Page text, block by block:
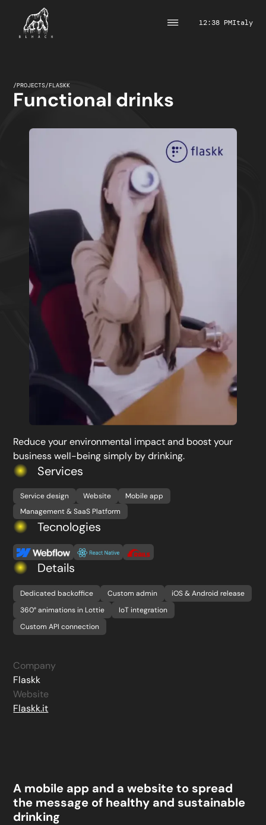
12:38 PMItaly
/PROJECTS/FLASKK
Functional drinks
Reduce your environmental impact and boost your
business well-being simply by drinking.
Services
Service design Website
Mobile app
Management & SaaS Platform
Tecnologies
Details
Dedicated backoffice Custom admin
iOS & Android release
360° animations in Lottie
IoT integration
Custom API connection
Company
Flaskk
Website
Flaskk.it
A mobile app and a website to spread
the message of healthy and sustainable
drinking